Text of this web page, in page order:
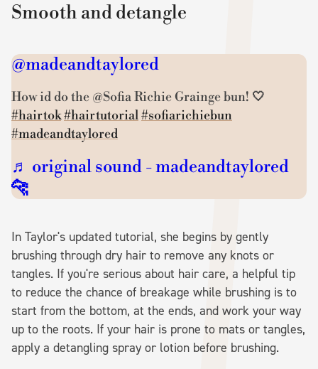
Smooth and detangle
@madeandtaylored
How id do the @Sofia Richie Grainge bun! 🤍
#hairtok#hairtutorial#sofiarichiebun
#madeandtaylored
♬ original sound - madeandtaylored
🐆
In Taylor's updated tutorial, she begins by gently
brushing through dry hair to remove any knots or
tangles. If you're serious about hair care, a helpful tip
to reduce the chance of breakage while brushing is to
start from the bottom, at the ends, and work your way
up to the roots. If your hair is prone to mats or tangles,
apply a detangling spray or lotion before brushing.